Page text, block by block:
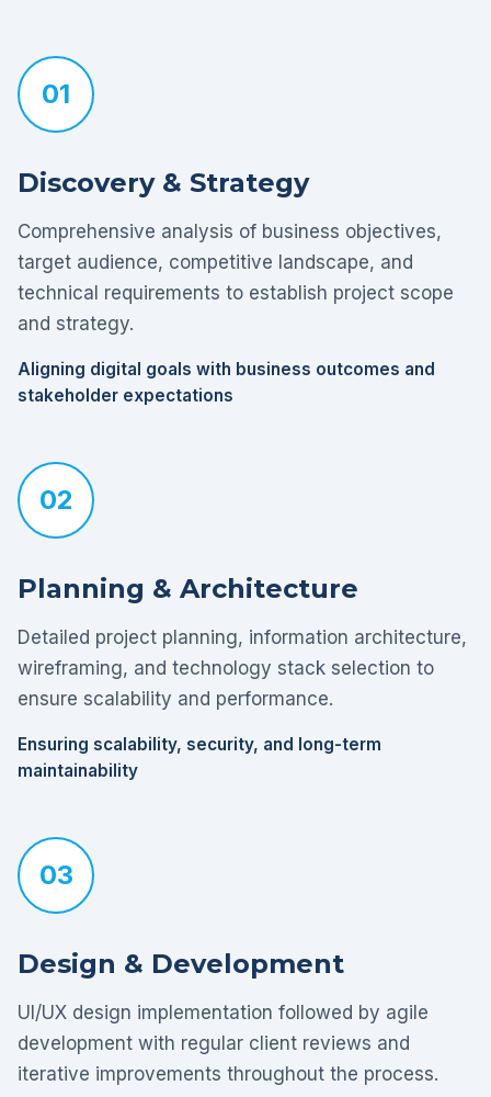
01
Discovery & Strategy
Comprehensive analysis of business objectives,
target audience, competitive landscape, and
technical requirements to establish project scope
and strategy.
Aligning digital goals with business outcomes and
stakeholder expectations
02
Planning & Architecture
Detailed project planning, information architecture,
wireframing, and technology stack selection to
ensure scalability and performance.
Ensuring scalability, security, and long-term
maintainability
03
Design & Development
UI/UX design implementation followed by agile
development with regular client reviews and
iterative improvements throughout the process.